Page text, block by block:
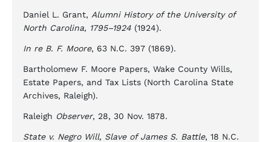
Daniel L. Grant, Alumni History of the University of
North Carolina, 1795–1924 (1924).
In re B. F. Moore, 63 N.C. 397 (1869).
Bartholomew F. Moore Papers, Wake County Wills,
Estate Papers, and Tax Lists (North Carolina State
Archives, Raleigh).
Raleigh Observer, 28, 30 Nov. 1878.
State v. Negro Will, Slave of James S. Battle, 18 N.C.